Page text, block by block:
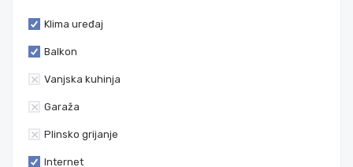
Klima uređaj
Balkon
Vanjska kuhinja
Garaža
Plinsko grijanje
Internet